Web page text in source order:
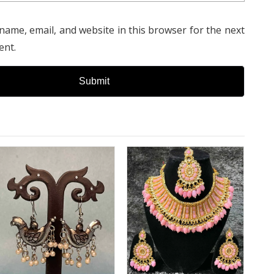
email, and website in this browser for the next